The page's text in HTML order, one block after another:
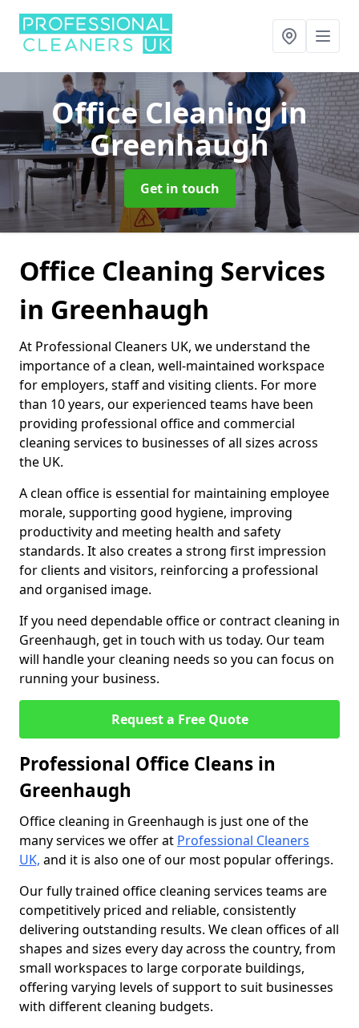
Office Cleaningin
Greenhaugh
Get in touch
Office Cleaning Services
in Greenhaugh
At Professional Cleaners UK, we understand the
importance of a clean, well-maintained workspace
for employers, staff and visiting clients. For more
than 10 years, our experienced teams have been
providing professional office and commercial
cleaning services to businesses of all sizes across
the UK.
A clean office is essential for maintaining employee
morale, supporting good hygiene, improving
productivity and meeting health and safety
standards. It also creates a strong first impression
for clients and visitors, reinforcing a professional
and organised image.
If you need dependable office or contract cleaning in
Greenhaugh, get in touch with us today. Our team
will handle your cleaning needs so you can focus on
running your business.
Request a Free Quote
Professional Office Cleans in
Greenhaugh
Office cleaning in Greenhaugh is just one of the
many services we offer at Professional Cleaners
UK, and it is also one of our most popular offerings.
Our fully trained office cleaning services teams are
competitively priced and reliable, consistently
delivering outstanding results. We clean offices of all
shapes and sizes every day across the country, from
small workspaces to large corporate buildings,
offering varying levels of support to suit businesses
with different cleaning budgets.